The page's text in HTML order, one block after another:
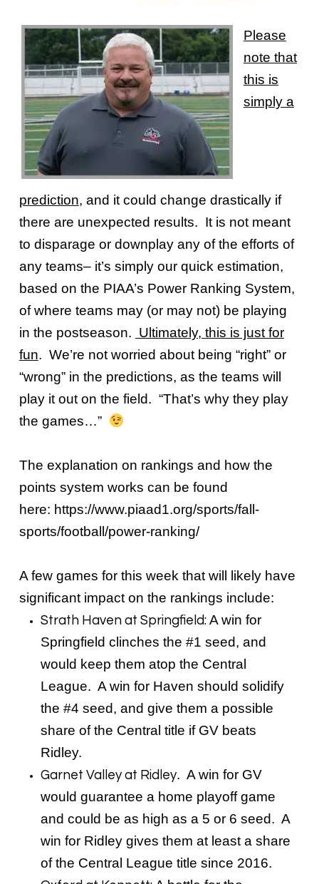
Please
note that
this is
simply a
prediction, and it could change drastically if
there are unexpected results. It is not meant
to disparage or downplay any of the efforts of
any teams– it’s simply our quick estimation,
based on the PIAA’s Power Ranking System,
of where teams may (or may not) be playing
in the postseason. Ultimately, this is just for
fun. We’re not worried about being “right” or
“wrong” in the predictions, as the teams will
play it out on the field. “That’s why they play
the games…”
The explanation on rankings and how the
points system works can be found
here: https://www.piaad1.org/sports/fall-
sports/football/power-ranking/
A few games for this week that will likely have
significant impact on the rankings include:
Strath Haven at Springfield: A win for
Springfield clinches the #1 seed, and
would keep them atop the Central
League. A win for Haven should solidify
the #4 seed, and give them a possible
share of the Central title if GV beats
Ridley.
Garnet Valley at Ridley. A win for GV
would guarantee a home playoff game
and could be as high as a 5 or 6 seed. A
win for Ridley gives them at least a share
of the Central League title since 2016.